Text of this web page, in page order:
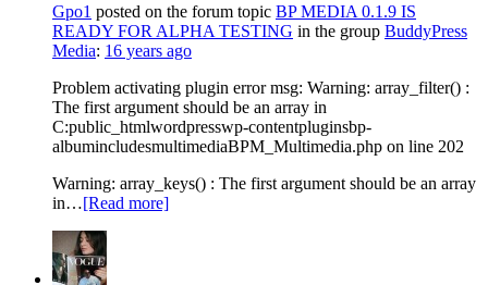
Gpo1 posted on the forum topic BP MEDIA 0.1.9 IS
READY FOR ALPHA TESTING in the group BuddyPress
Media: 16 years ago
Problem activating plugin error msg: Warning: array_filter() :
The first argument should be an array in
C:public_htmlwordpresswp-contentpluginsbp-
albumincludesmultimediaBPM_Multimedia.php on line 202
Warning: array_keys() : The first argument should be an array
in…[Read more]